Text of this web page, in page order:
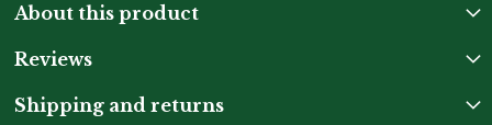
About this product
Reviews
Shipping and returns